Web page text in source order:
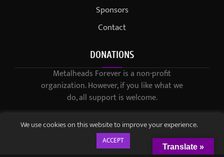
Sponsors
Contact
DONATIONS
Metalheads Forever is a non-profit
organization. However, if you like what we
do, all support is welcome.
We use cookies on this website to improve your experience.
ACCEPT
Translate »